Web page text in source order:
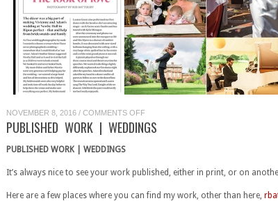
NOVEMBER 8, 2016 / COMMENTS OFF
WORK
PUBLISHED WORK | WEDDINGS
PUBLISHED WORK | WEDDINGS
It’s always nice to see your work published, either in print, or on
Here are a few places where you can find my work, other than here,